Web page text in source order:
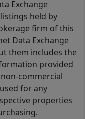
Exchange
held by
firm of this
Data Exchange
them includes the
provided
commercial
for any
properties